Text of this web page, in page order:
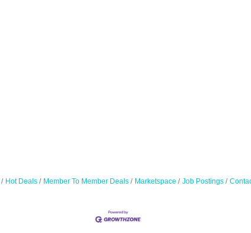
Hot Deals Member To Member Deals Marketspace Job Postings